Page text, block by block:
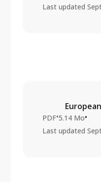
Last updated
PDF•5.14 Mo•
Last updated